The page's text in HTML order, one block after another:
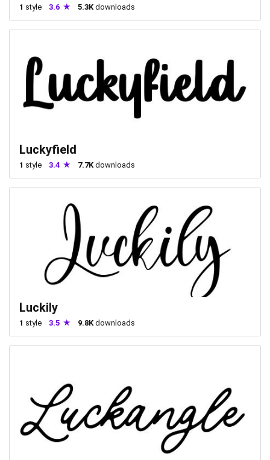
1 style 3.6 5.3Kdownloads
Luckyfield
1 style 3.4 7.7Kdownloads
Luckily
1 style 3.5 9.8Kdownloads